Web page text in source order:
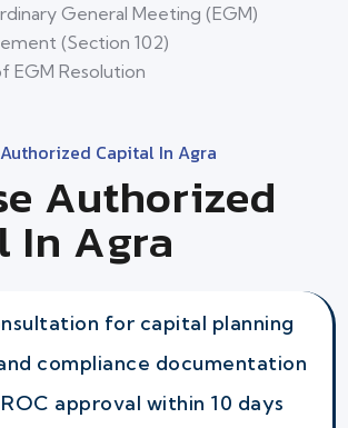
General Meeting (EGM)
(Section 102)
EGM Resolution
Capital In Agra
Authorized
In Agra
for capital planning
compliance documentation
approval within 10 days